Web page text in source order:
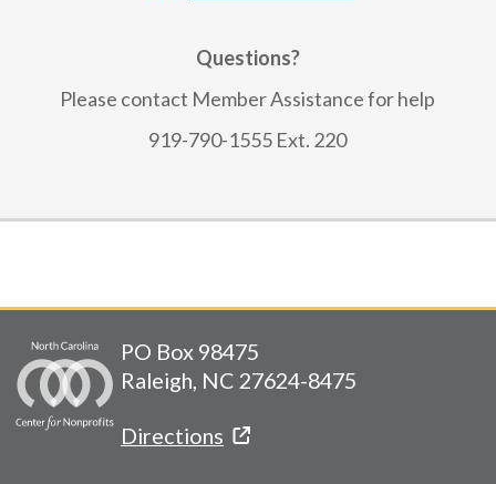
Questions?
Please contact Member Assistance for help
919-790-1555 Ext. 220
PO Box 98475
Raleigh, NC 27624-8475
Directions